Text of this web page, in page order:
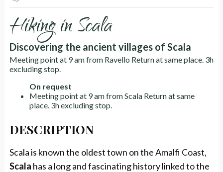
Hiking in Scala
Discovering the ancient villages of Scala
Meeting point at 9 am from Ravello Return at same place. 3h
excluding stop.
On request
Meeting point at 9 am from Scala Return at same
place. 3h excluding stop.
DESCRIPTION
Scala is known the oldest town on the Amalfi Coast,
Scala has a long and fascinating history linked to the